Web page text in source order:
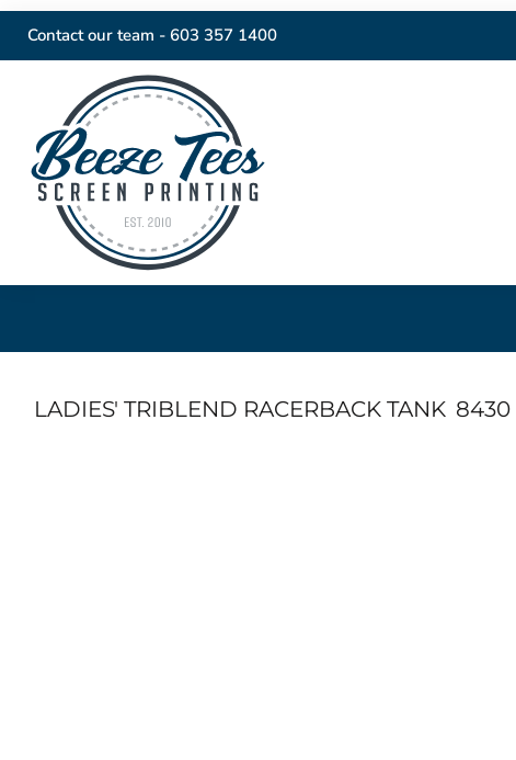
Contact our team - 603 357 1400
LADIES' TRIBLEND RACERBACK TANK 8430